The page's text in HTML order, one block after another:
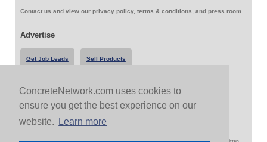
ConcreteNetwork.com uses cookies to
ensure you get the best experience on our
website.
Learn more
Contact us and view our privacy policy, terms & conditions, and press room
Advertise
Get Job Leads Sell Products
Follow Us & Share
Copyright 1999-2026 ConcreteNetwork.com - None of this site may be reproduced without written